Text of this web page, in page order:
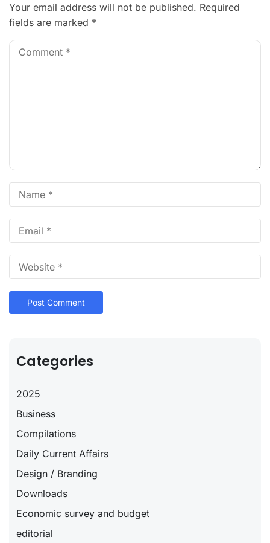
Your email address will not be published. Required
fields are marked *
Categories
2025
Business
Compilations
Daily Current Affairs
Design / Branding
Downloads
Economic survey and budget
editorial